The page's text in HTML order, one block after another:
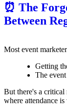
⏰ The
Between
Most event
Getting
The
But there's a
where attendance